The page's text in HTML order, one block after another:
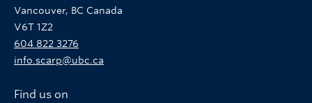
Vancouver, BC Canada
V6T 1Z2
604 822 3276
info.scarp@ubc.ca
Find us on